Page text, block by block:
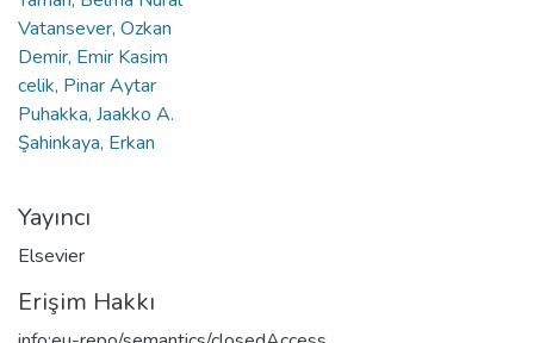
Vatansever, Ozkan
Demir, Emir Kasim
celik, Pinar Aytar
Puhakka, Jaakko A.
Şahinkaya, Erkan
Yayıncı
Elsevier
Erişim Hakkı